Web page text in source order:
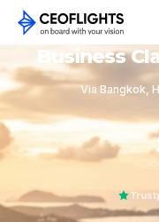
Business
Via Bangkok,